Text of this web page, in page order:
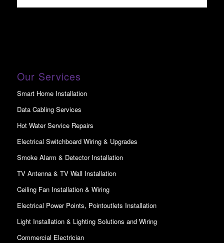
Our Services
Smart Home Installation
Data Cabling Services
Hot Water Service Repairs
Electrical Switchboard Wiring & Upgrades
Smoke Alarm & Detector Installation
TV Antenna & TV Wall Installation
Ceiling Fan Installation & Wiring
Electrical Power Points, Pointoutlets Installation
Light Installation & Lighting Solutions and Wiring
Commercial Electrician